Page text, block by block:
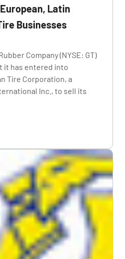
Latin
Businesses
Company (NYSE: GT)
it has entered into
Tire Corporation, a
Inc., to sell its